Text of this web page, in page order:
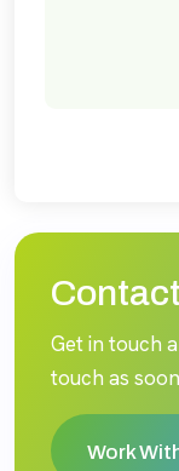
Get in touch
touch as
Work